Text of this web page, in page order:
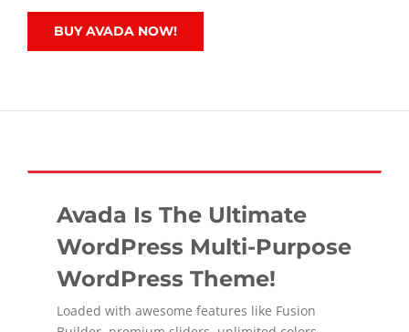
BUY AVADA NOW!
Avada Is The Ultimate
WordPress Multi-Purpose
WordPress Theme!
Loaded with awesome features like Fusion